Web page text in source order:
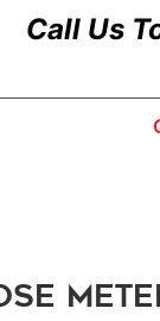
Call Us